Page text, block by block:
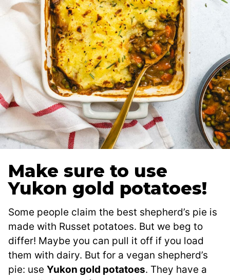
Make sure to use
Yukon gold potatoes!
Some people claim the best shepherd’s pie is
made with Russet potatoes. But we beg to
differ! Maybe you can pull it off if you load
them with dairy. But for a vegan shepherd’s
pie: use Yukon gold potatoes. They have a